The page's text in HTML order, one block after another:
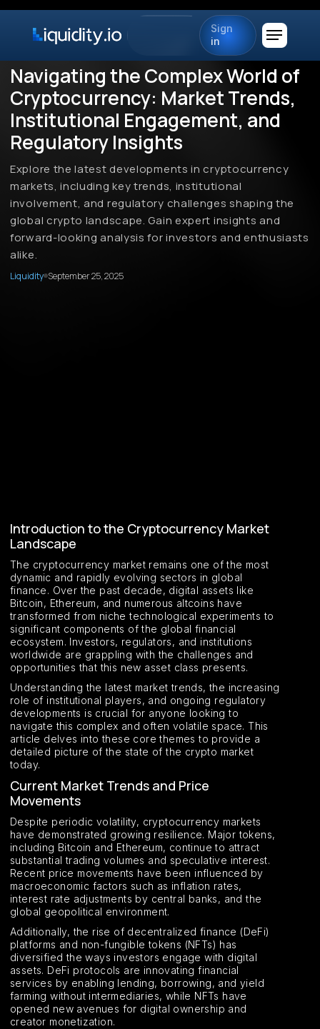
Sign
in
Navigating the Complex World of
Cryptocurrency: Market Trends,
Institutional Engagement, and
Regulatory Insights
Explore the latest developments in cryptocurrency
markets, including key trends, institutional
involvement, and regulatory challenges shaping the
global crypto landscape. Gain expert insights and
forward-looking analysis for investors and enthusiasts
alike.
Liquidity September 25, 2025
Introduction to the Cryptocurrency Market
Landscape
The cryptocurrency market remains one of the most
dynamic and rapidly evolving sectors in global
finance. Over the past decade, digital assets like
Bitcoin, Ethereum, and numerous altcoins have
transformed from niche technological experiments to
significant components of the global financial
ecosystem. Investors, regulators, and institutions
worldwide are grappling with the challenges and
opportunities that this new asset class presents.
Understanding the latest market trends, the increasing
role of institutional players, and ongoing regulatory
developments is crucial for anyone looking to
navigate this complex and often volatile space. This
article delves into these core themes to provide a
detailed picture of the state of the crypto market
today.
Current Market Trends and Price
Movements
Despite periodic volatility, cryptocurrency markets
have demonstrated growing resilience. Major tokens,
including Bitcoin and Ethereum, continue to attract
substantial trading volumes and speculative interest.
Recent price movements have been influenced by
macroeconomic factors such as inflation rates,
interest rate adjustments by central banks, and the
global geopolitical environment.
Additionally, the rise of decentralized finance (DeFi)
platforms and non-fungible tokens (NFTs) has
diversified the ways investors engage with digital
assets. DeFi protocols are innovating financial
services by enabling lending, borrowing, and yield
farming without intermediaries, while NFTs have
opened new avenues for digital ownership and
creator monetization.